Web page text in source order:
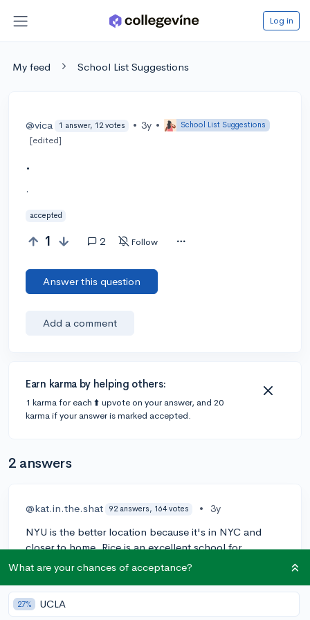
Log in
My feed School List Suggestions
@vica 1 answer, 12 votes • 3y • School List Suggestions
[edited]
.
.
accepted
1 2 Follow
Answer this question
Add a comment
Earn karma by helping others:
1 karma for each ⬆️ upvote on your answer, and 20
karma if your answer is marked accepted.
2 answers
@kat.in.the.shat 92 answers, 164 votes •
3y
NYU is the better location because it's in NYC and
closer to home. Rice is an excellent school for
business, but NYU has more prestige, so unless you
would be significantly happier at one over the other, or
one gave you a much better financial package, I would
go with NYU. Have you visited both schools? You
What are your chances of acceptance?
27% UCLA